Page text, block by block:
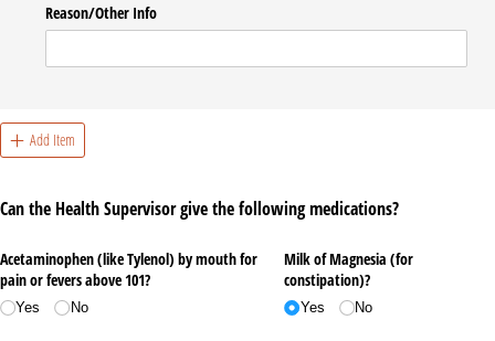
Reason/​Other Info
Add Item
Can the Health Supervisor give the following medications?
Acetaminophen (like Tylenol) by mouth for
pain or fevers above 101?
Yes No
Milk of Magnesia (for
constipation)?
Yes No